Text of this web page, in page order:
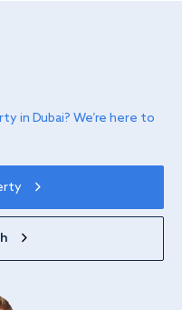
in Dubai? We’re here to